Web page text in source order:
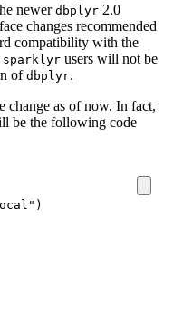
newer dbplyr 2.0
changes recommended
compatibility with the
sparklyr users will not be
of dbplyr.
change as of now. In fact,
be the following code
)